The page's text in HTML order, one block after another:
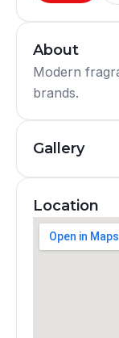
About
Modern
brands.
Gallery
Location